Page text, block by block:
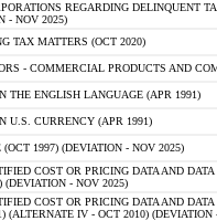
REGARDING DELINQUENT
- NOV 2025)
TAX MATTERS (OCT 2020)
- COMMERCIAL PRODUCTS AND
THE ENGLISH LANGUAGE (APR 1991)
U.S. CURRENCY (APR 1991)
1997) (DEVIATION - NOV 2025)
COST OR PRICING DATA AND
(DEVIATION - NOV 2025)
COST OR PRICING DATA AND
(ALTERNATE IV - OCT 2010) (DEVIATION